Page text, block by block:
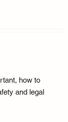
how to
and legal